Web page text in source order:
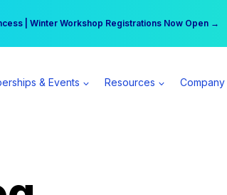
| Winter Workshop Registrations Now Open →
more per day | Become a Spear All Access Member →
& Events Resources Company